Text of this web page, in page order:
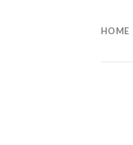
HOME